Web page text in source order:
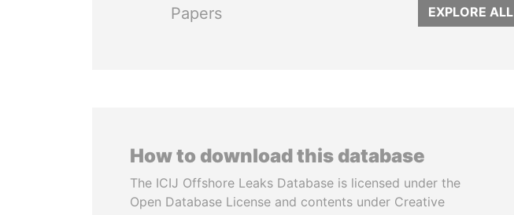
Papers
EXPLORE ALL
How to download this database
The ICIJ Offshore Leaks Database is licensed under the
Open Database License and contents under Creative